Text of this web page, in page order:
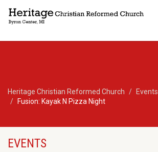
Heritage Christian Reformed Church Events
Fusion: Kayak N Pizza Night
EVENTS